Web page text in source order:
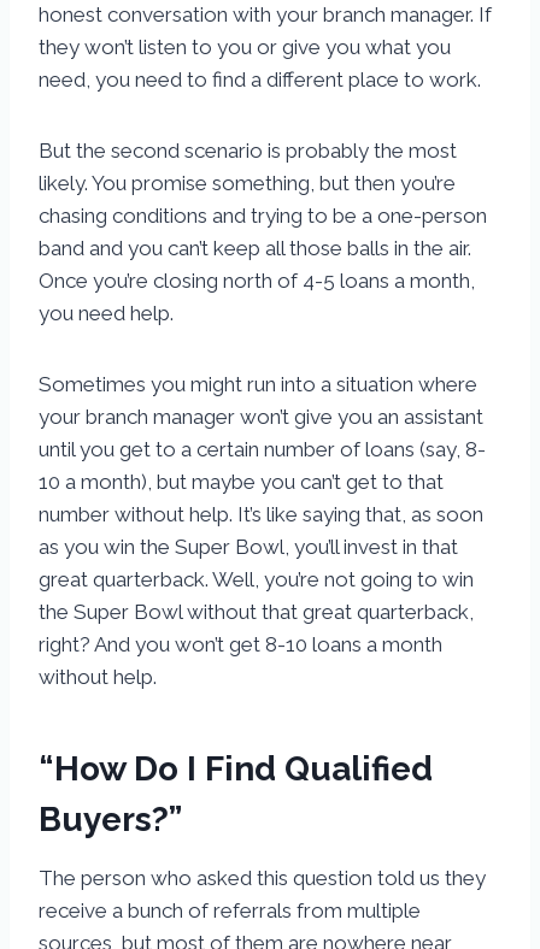
honest conversation with your branch manager. If
they won’t listen to you or give you what you
need, you need to find a different place to work.
But the second scenario is probably the most
likely. You promise something, but then you’re
chasing conditions and trying to be a one-person
band and you can’t keep all those balls in the air.
Once you’re closing north of 4-5 loans a month,
you need help.
Sometimes you might run into a situation where
your branch manager won’t give you an assistant
until you get to a certain number of loans (say, 8-
10 a month), but maybe you can’t get to that
number without help. It’s like saying that, as soon
as you win the Super Bowl, you’ll invest in that
great quarterback. Well, you’re not going to win
the Super Bowl without that great quarterback,
right? And you won’t get 8-10 loans a month
without help.
“How Do I Find Qualified
Buyers?”
The person who asked this question told us they
receive a bunch of referrals from multiple
sources, but most of them are nowhere near